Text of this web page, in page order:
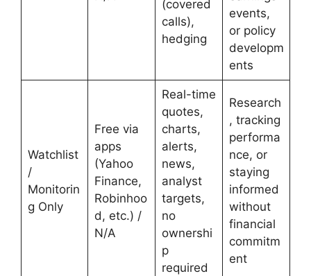
(covered
calls),
hedging
events,
or policy
developm
ents
Watchlist
/
Monitorin
g Only
Free via
apps
(Yahoo
Finance,
Robinhoo
d, etc.) /
N/A
Real-time
quotes,
charts,
alerts,
news,
analyst
targets,
no
ownershi
p
required
Research
, tracking
performa
nce, or
staying
informed
without
financial
commitm
ent